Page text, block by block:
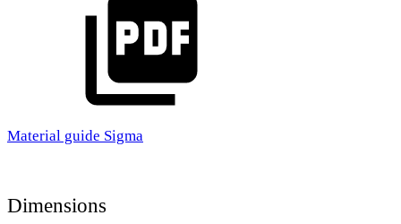
Material guide Sigma
Dimensions